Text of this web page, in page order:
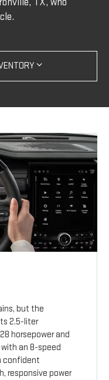
but the
2.5-liter
horsepower and
an 8-speed
confident
responsive power